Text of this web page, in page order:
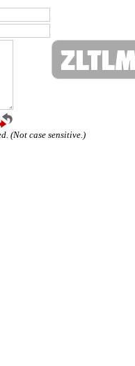
(Not case sensitive.)